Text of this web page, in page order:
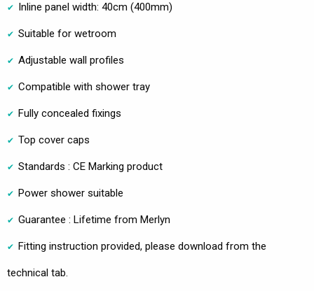
Inline panel width: 40cm (400mm)
Suitable for wetroom
Adjustable wall profiles
Compatible with shower tray
Fully concealed fixings
Top cover caps
Standards : CE Marking product
Power shower suitable
Guarantee : Lifetime from Merlyn
Fitting instruction provided, please download from the
technical tab.